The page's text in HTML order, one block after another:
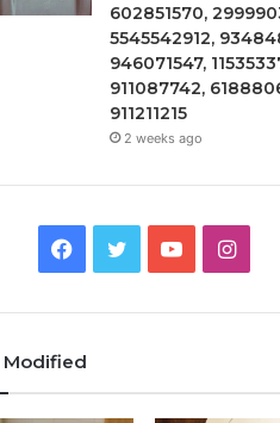
602851570,
5545542912,
946071547,
911087742,
911211215
2 weeks ago
Facebook
TwitterYouTube
Modified